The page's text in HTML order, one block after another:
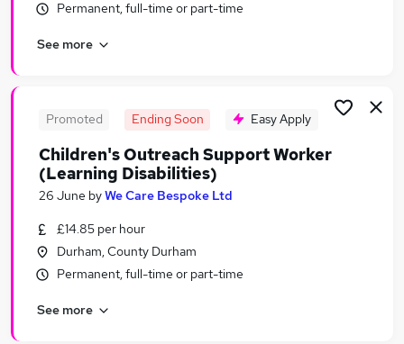
Cleaner jobs
Tailor Jobs in Sunderland
Permanent, full-time or part-time
See more
Promoted Ending Soon Easy Apply
Children's Outreach Support Worker
(Learning Disabilities)
26 June byWe Care Bespoke Ltd
£14.85 per hour
Durham, County Durham
Permanent, full-time or part-time
See more